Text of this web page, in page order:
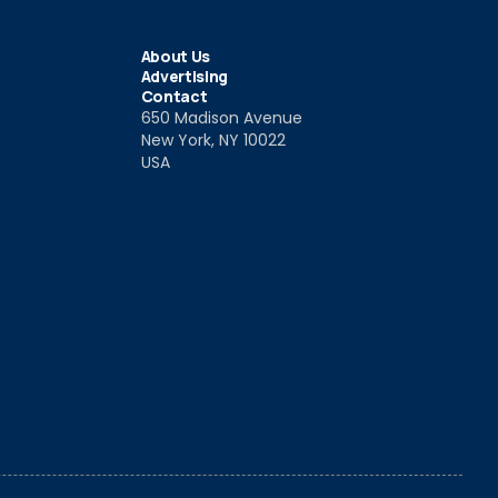
About Us
Advertising
Contact
650 Madison Avenue
New York, NY 10022
USA